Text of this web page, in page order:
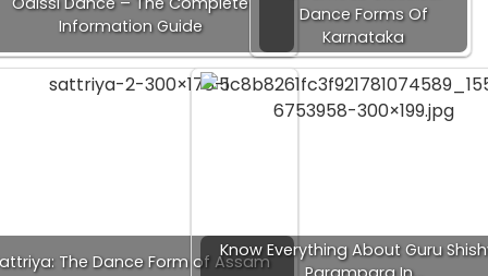
Information Guide
Dance Forms Of
Karnataka
The Dance Form of Assam
Know Everything About Guru